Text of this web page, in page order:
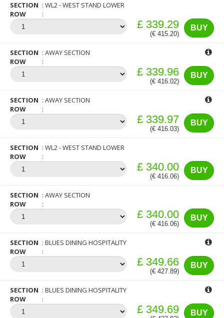
SECTION
WL2 - WEST STAND LOWER
ROW
BUY
£ 339.29
(€ 415.20)
SECTION
AWAY SECTION
ROW
BUY
£ 339.96
(€ 416.02)
SECTION
AWAY SECTION
ROW
BUY
£ 339.97
(€ 416.03)
SECTION
WL2 - WEST STAND LOWER
ROW
BUY
£ 340.00
(€ 416.06)
SECTION
AWAY SECTION
ROW
BUY
£ 340.00
(€ 416.06)
SECTION
BLUES DINING HOSPITALITY
ROW
BUY
£ 349.66
(€ 427.89)
SECTION
BLUES DINING HOSPITALITY
ROW
BUY
£ 349.69